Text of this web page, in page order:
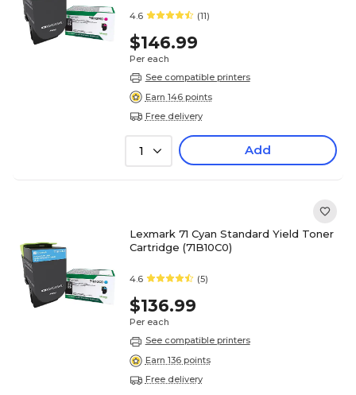
4.6 (11)
$146.99
Per each
See compatible printers
Earn 146 points
Free delivery
1 Add
Lexmark 71 Cyan Standard Yield Toner
Cartridge (71B10C0)
4.6 (5)
$136.99
Per each
See compatible printers
Earn 136 points
Free delivery